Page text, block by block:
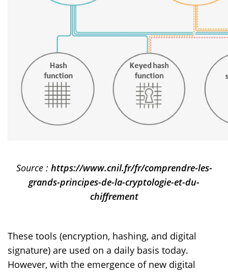
Source : https://www.cnil.fr/fr/comprendre-les-
grands-principes-de-la-cryptologie-et-du-
chiffrement
These tools (encryption, hashing, and digital
signature) are used on a daily basis today.
However, with the emergence of new digital